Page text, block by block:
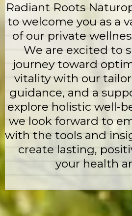
Radiant Roots
to welcome you as a
of our private
We are excited to
journey toward
vitality with our
guidance, and a
explore holistic well-
we look forward to
with the tools and
create lasting,
your health